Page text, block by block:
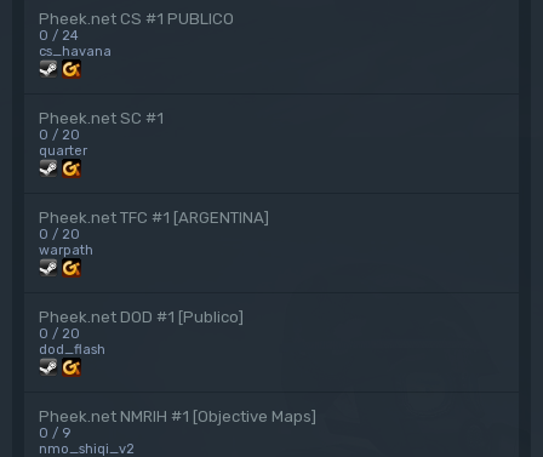
Pheek.net CS #1 PUBLICO
0 / 24
cs_havana
Pheek.net SC #1
0 / 20
quarter
Pheek.net TFC #1 [ARGENTINA]
0 / 20
warpath
Pheek.net DOD #1 [Publico]
0 / 20
dod_flash
Pheek.net NMRIH #1 [Objective Maps]
0 / 9
nmo_shiqi_v2